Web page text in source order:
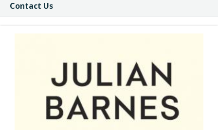
Contact Us